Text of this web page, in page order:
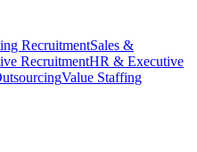
RecruitmentSales &
RecruitmentHR & Executive
Value Staffing